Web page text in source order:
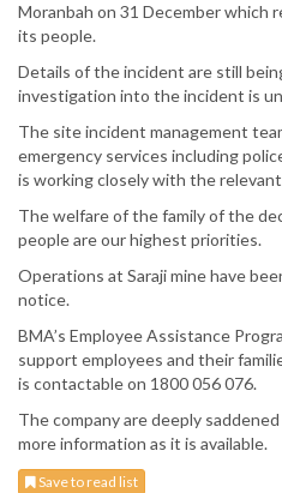
Moranbah on 31 December which
its people.
Details of the incident are still
investigation into the incident is
The site incident management
emergency services including
is working closely with the
The welfare of the family of the
people are our highest priorities.
Operations at Saraji mine have
notice.
BMA’s Employee Assistance
support employees and their
is contactable on 1800 056 076.
The company are deeply
more information as it is available.
Save to read list